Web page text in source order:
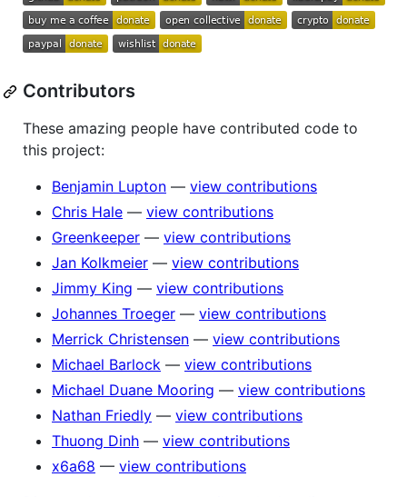
Contributors
These amazing people have contributed code to
this project:
Benjamin Lupton — view contributions
Chris Hale — view contributions
Greenkeeper — view contributions
Jan Kolkmeier — view contributions
Jimmy King — view contributions
Johannes Troeger — view contributions
Merrick Christensen — view contributions
Michael Barlock — view contributions
Michael Duane Mooring — view contributions
Nathan Friedly — view contributions
Thuong Dinh — view contributions
x6a68 — view contributions